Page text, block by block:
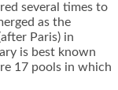
several times to
as the
Paris) in
is best known
17 pools in which